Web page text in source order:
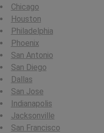
Chicago
Houston
Philadelphia
Phoenix
San Antonio
San Diego
Dallas
San Jose
Indianapolis
Jacksonville
San Francisco